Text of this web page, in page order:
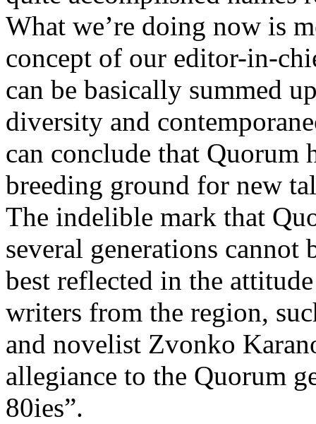
What we’re doing now is
concept of our editor-in-
can be basically summed
diversity and
can conclude that Quorum
breeding ground for new
The indelible mark that
several generations cannot
best reflected in the
writers from the region,
and novelist Zvonko
allegiance to the Quorum
80ies”.